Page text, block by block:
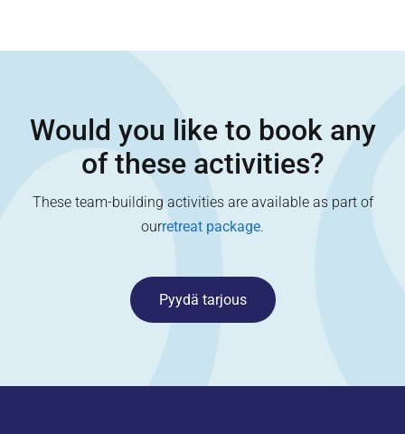
Would you like to book any
of these activities?
These team-building activities are available as part of
ourretreat package.
Pyydä tarjous